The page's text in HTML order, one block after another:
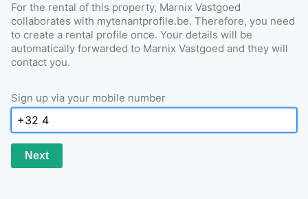
For the rental of this property, Marnix Vastgoed
collaborates with mytenantprofile.be. Therefore, you need
to create a rental profile once. Your details will be
automatically forwarded to Marnix Vastgoed and they will
contact you.
Sign up via your mobile number
Next